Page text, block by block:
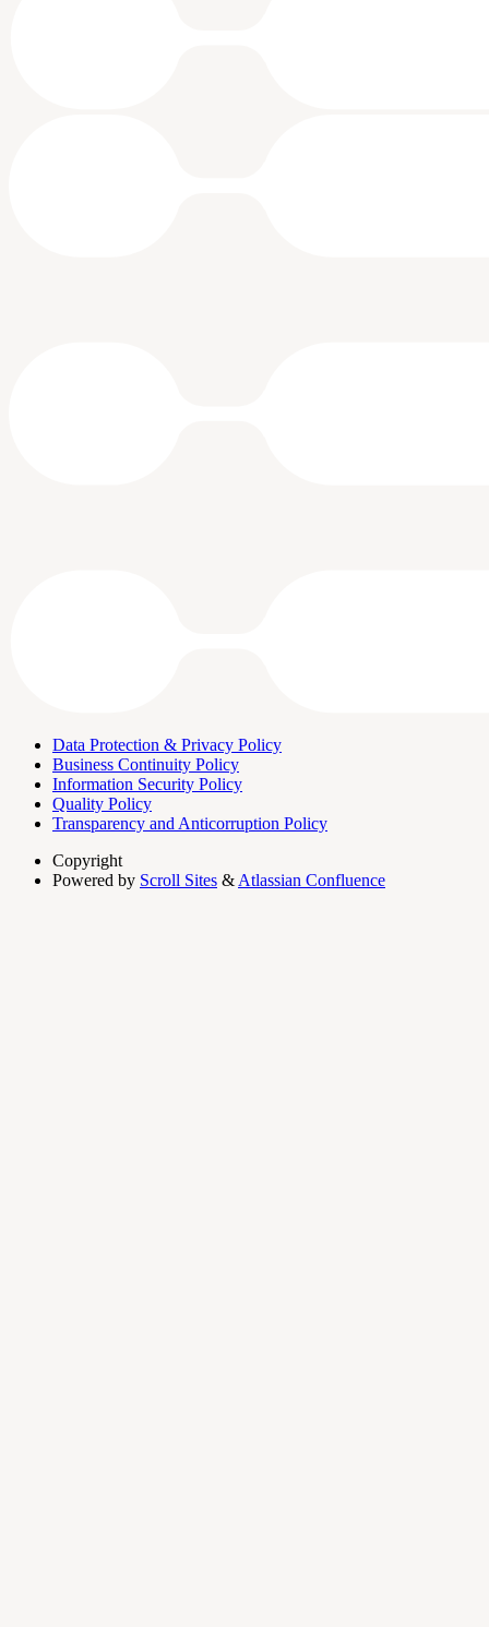
Data Protection & Privacy Policy
Business Continuity Policy
Information Security Policy
Quality Policy
Transparency and Anticorruption Policy
Copyright
Powered by Scroll Sites & Atlassian Confluence